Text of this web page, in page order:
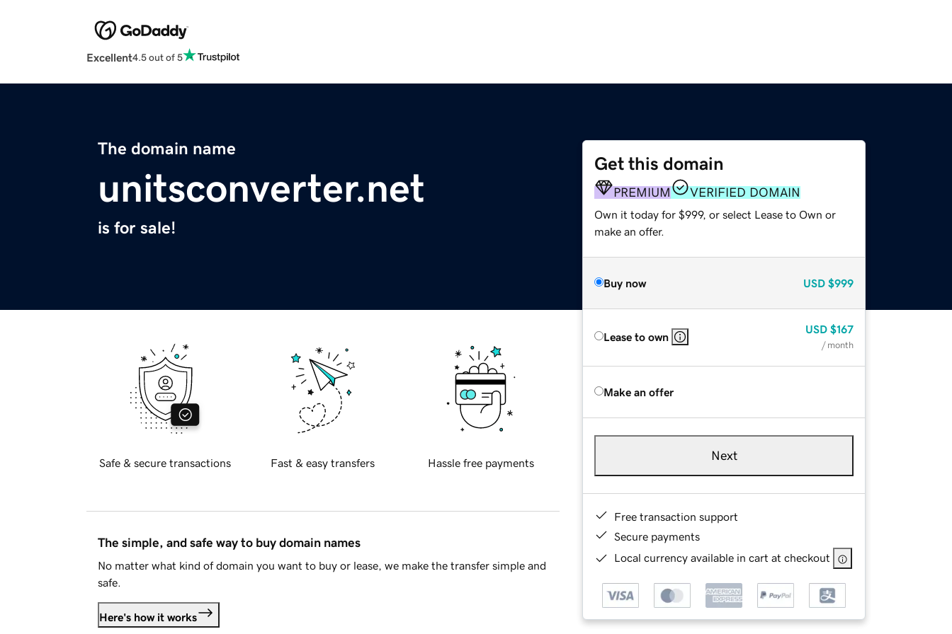
Excellent4.5 out of 5
The domain name
unitsconverter.net
is for sale!
Get this domain
PREMIUM VERIFIED DOMAIN
Own it today for $999, or select Lease to Own or
make an offer.
Buy now USD $999
Lease to own
USD $167
/ month
Make an offer
Next
Free transaction support
Secure payments
Local currency available in cart at checkout
Safe & secure transactions Fast & easy transfers Hassle free payments
The simple, and safe way to buy domain names
No matter what kind of domain you want to buy or lease, we make the transfer simple and
safe.
Here's how it works